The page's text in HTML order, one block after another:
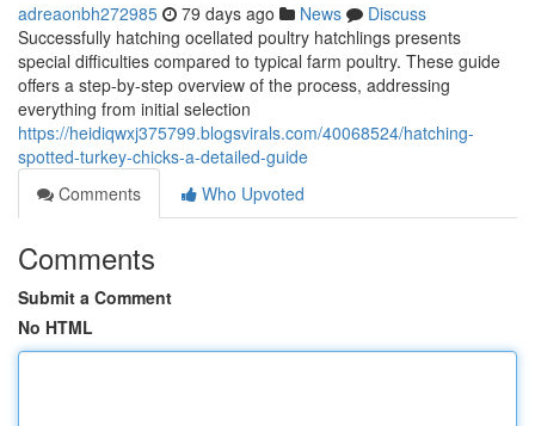
adreaonbh272985 79 days ago News
Discuss
Successfully hatching ocellated poultry hatchlings presents
special difficulties compared to typical farm poultry. These guide
offers a step-by-step overview of the process, addressing
everything from initial selection
https://heidiqwxj375799.blogsvirals.com/40068524/hatching-
spotted-turkey-chicks-a-detailed-guide
Comments
Who Upvoted
Comments
Submit a Comment
No HTML